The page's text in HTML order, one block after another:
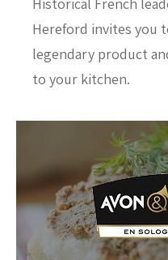
Hereford invites you
legendary product
to your kitchen.